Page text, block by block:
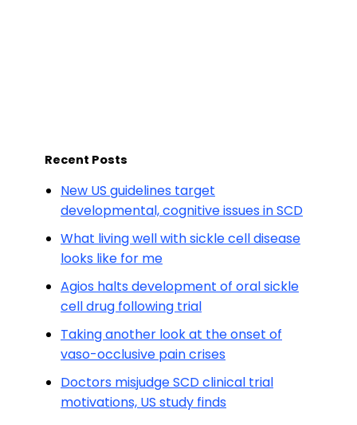
Recent Posts
New US guidelines target
developmental, cognitive issues in SCD
What living well with sickle cell disease
looks like for me
Agios halts development of oral sickle
cell drug following trial
Taking another look at the onset of
vaso-occlusive pain crises
Doctors misjudge SCD clinical trial
motivations, US study finds